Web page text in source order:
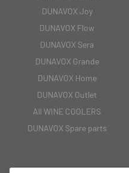
DUNAVOX Joy
DUNAVOX Flow
DUNAVOX Sera
DUNAVOX Grande
DUNAVOX Home
DUNAVOX Outlet
All WINE COOLERS
DUNAVOX Spare parts